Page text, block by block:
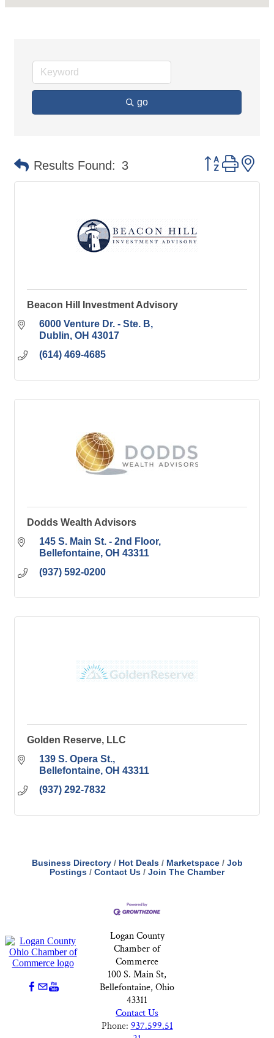
go
Results Found: 3 Button group
Beacon Hill Investment Advisory
6000 Venture Dr. - Ste. B
Dublin OH 43017
(614) 469-4685
Dodds Wealth Advisors
145 S. Main St. - 2nd Floor
Bellefontaine OH 43311
(937) 592-0200
Golden Reserve, LLC
139 S. Opera St.
Bellefontaine OH 43311
(937) 292-7832
Business Directory Hot Deals Marketspace
Job
Postings
Contact Us Join The Chamber
Logan County
Chamber of
Commerce
100 S. Main St,
Bellefontaine, Ohio
43311
Contact Us
Phone: 937.599.51